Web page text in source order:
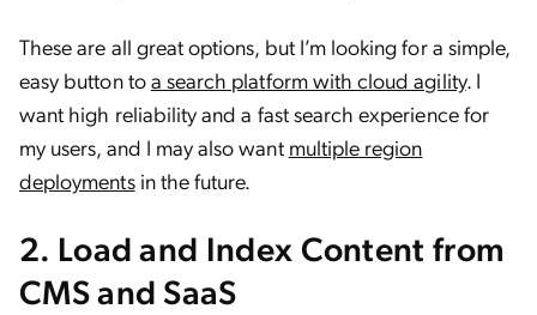
These are all great options, but I’m looking for a simple,
easy button toa search platform with cloud agility. I
want high reliability and a fast search experience for
my users, and I may also want multiple region
deploymentsin the future.
2. Load and Index Content from
CMS and SaaS